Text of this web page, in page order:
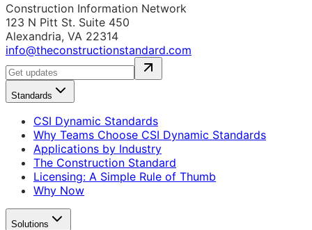
Construction Information Network
123 N Pitt St. Suite 450
Alexandria, VA 22314
info@theconstructionstandard.com
Standards
CSI Dynamic Standards
Why Teams Choose CSI Dynamic Standards
Applications by Industry
The Construction Standard
Licensing: A Simple Rule of Thumb
Why Now
Solutions